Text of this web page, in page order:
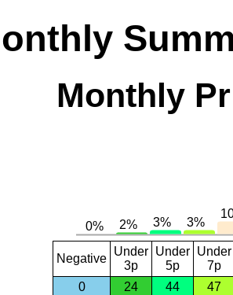
Monthly
Negative
Under
3p
Under
5p
Under
7p
0
24 44 47